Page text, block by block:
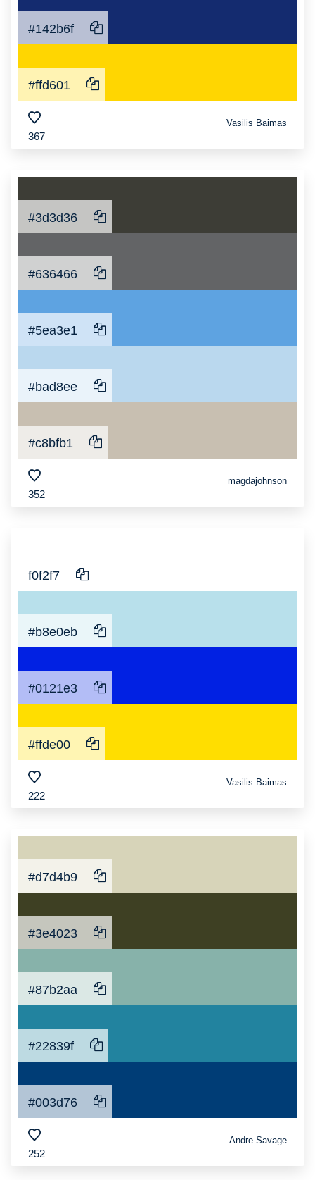
#142b6f
#ffd601
367
Vasilis Baimas
#3d3d36
#636466
#5ea3e1
#bad8ee
#c8bfb1
352
magdajohnson
f0f2f7
#b8e0eb
#0121e3
#ffde00
222
Vasilis Baimas
#d7d4b9
#3e4023
#87b2aa
#22839f
#003d76
252
Andre Savage